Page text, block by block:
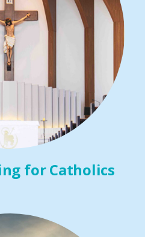
for Catholics